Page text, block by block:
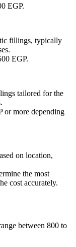
EGP.
fillings, typically
EGP.
tailored for the
or more depending
on location,
the most
cost accurately.
between 800 to